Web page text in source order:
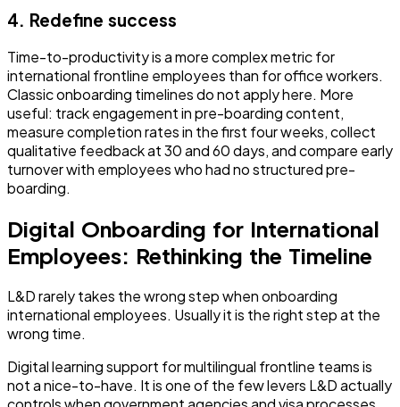
4. Redefine success
Time-to-productivity is a more complex metric for
international frontline employees than for office workers.
Classic onboarding timelines do not apply here. More
useful: track engagement in pre-boarding content,
measure completion rates in the first four weeks, collect
qualitative feedback at 30 and 60 days, and compare early
turnover with employees who had no structured pre-
boarding.
Digital Onboarding for International
Employees: Rethinking the Timeline
L&D rarely takes the wrong step when onboarding
international employees. Usually it is the right step at the
wrong time.
Digital learning support for multilingual frontline teams is
not a nice-to-have. It is one of the few levers L&D actually